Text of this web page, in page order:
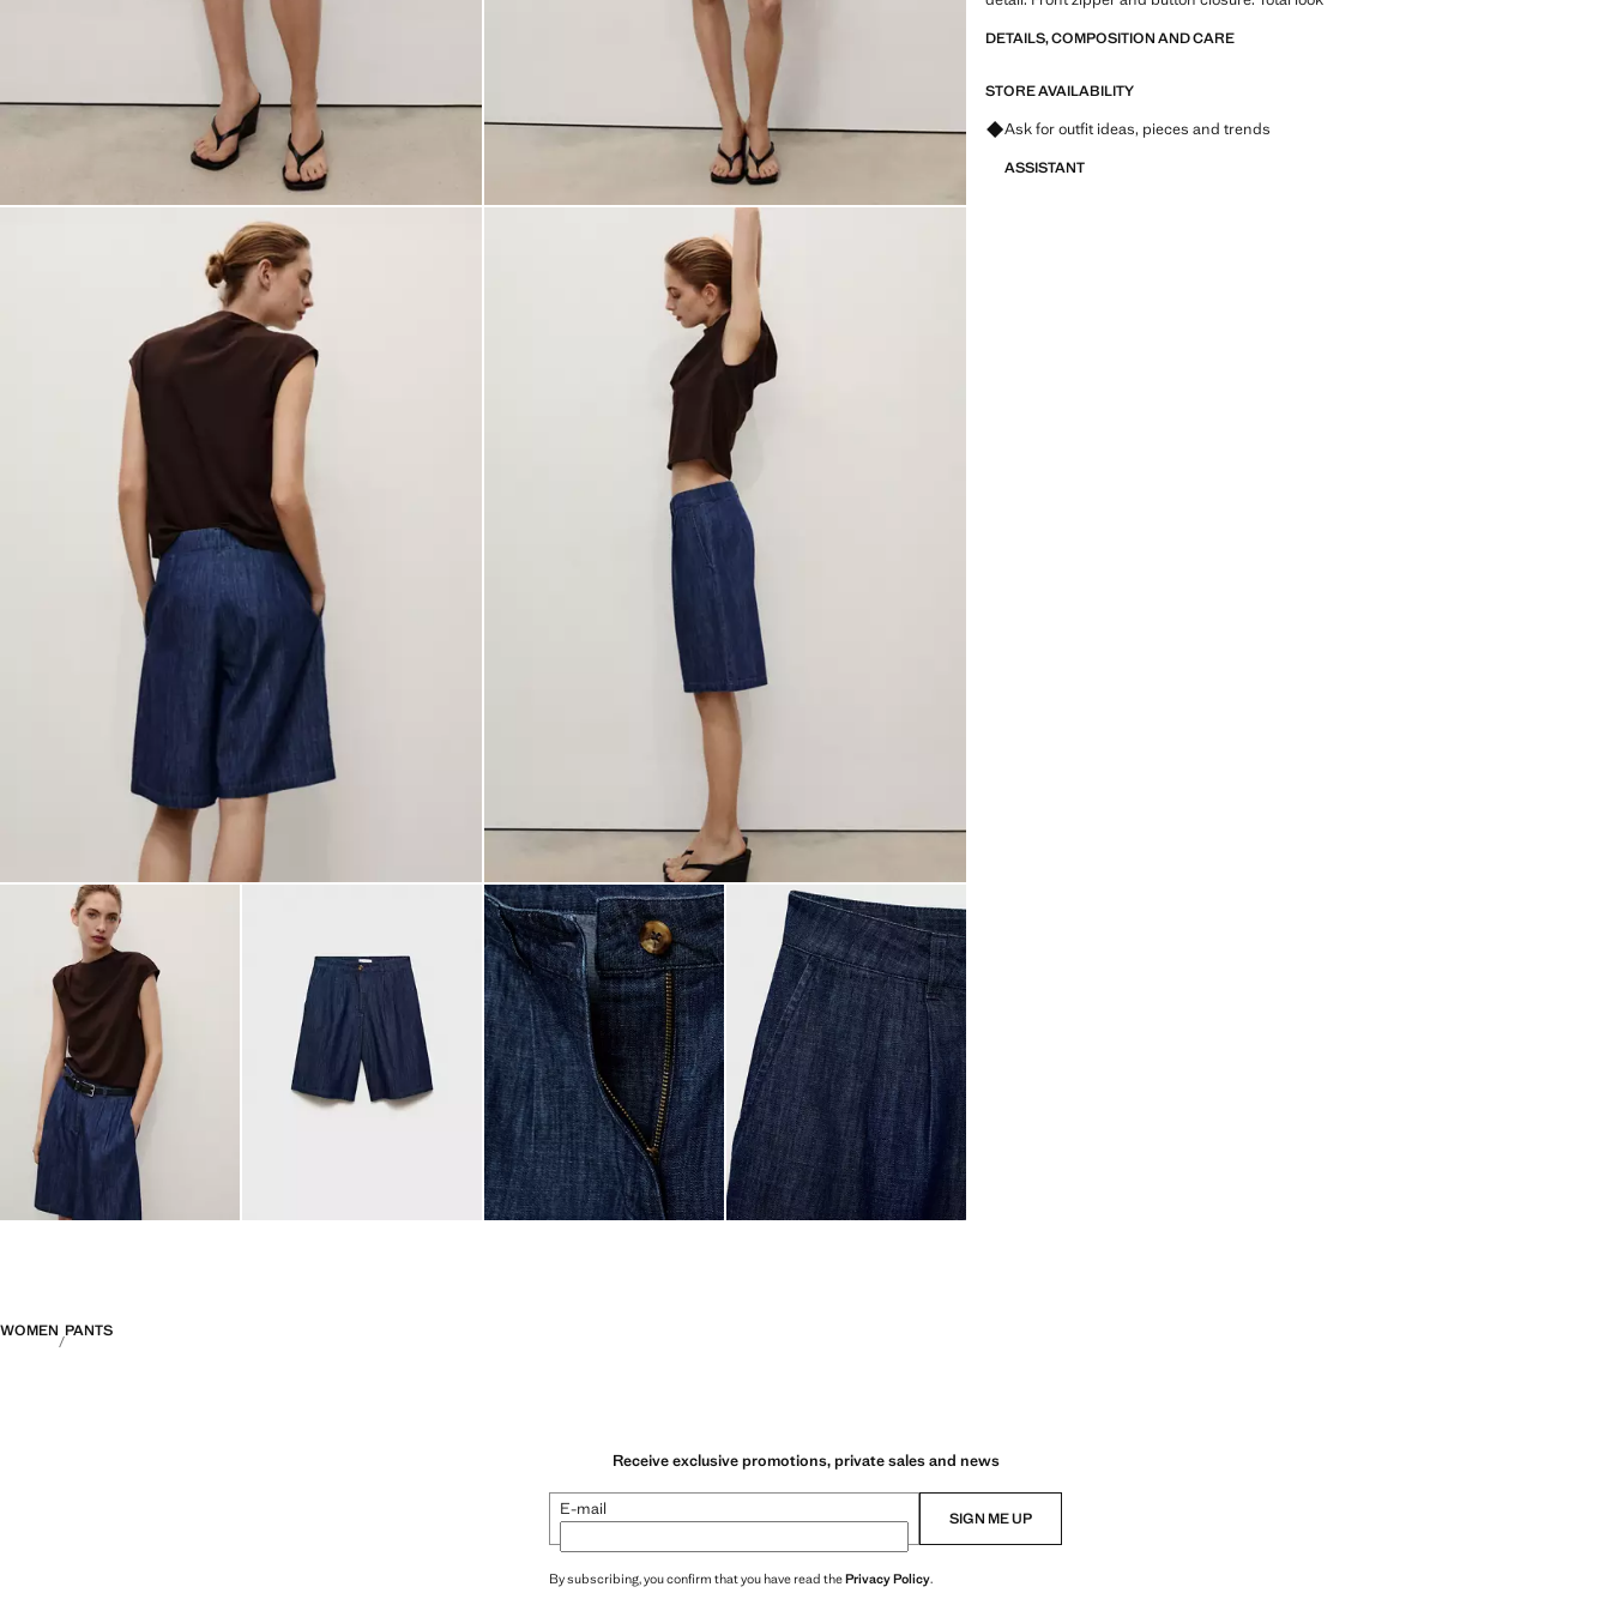
DETAILS, COMPOSITION AND CARE
STORE AVAILABILITY
Ask for outfit ideas, pieces and trends
ASSISTANT
WOMEN PANTS
Receive exclusive promotions, private sales and news
E-mail SIGN ME UP
By subscribing, you confirm that you have read thePrivacy Policy.